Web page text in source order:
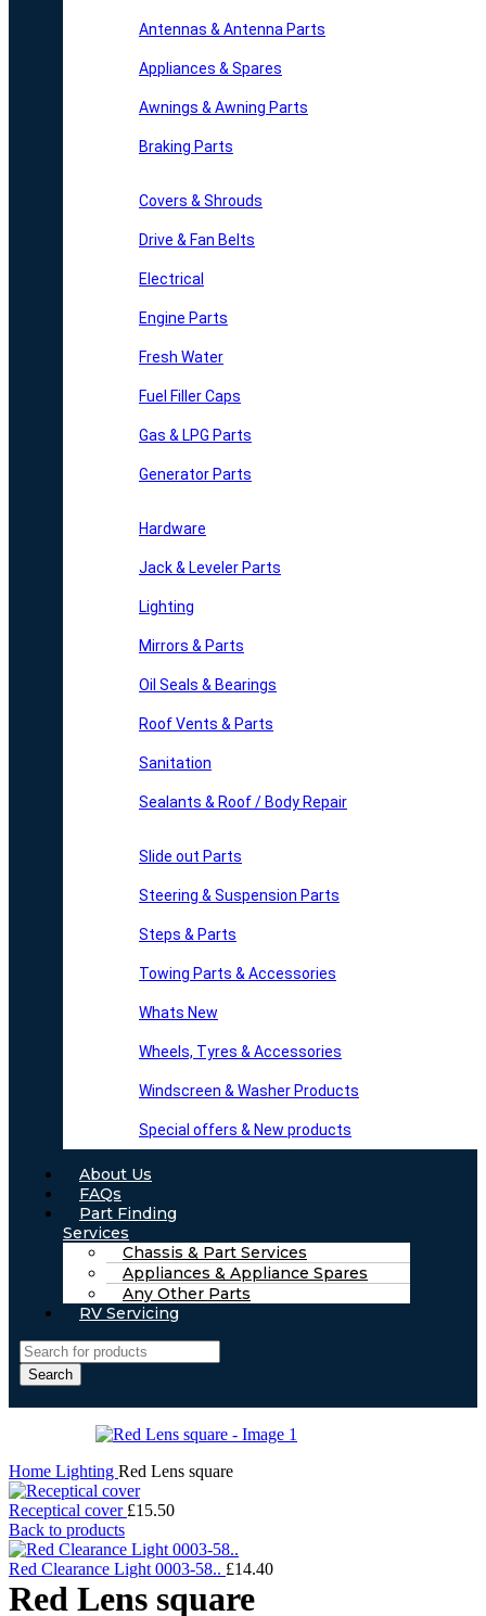
Antennas & Antenna Parts
Appliances & Spares
Awnings & Awning Parts
Braking Parts
Covers & Shrouds
Drive & Fan Belts
Electrical
Engine Parts
Fresh Water
Fuel Filler Caps
Gas & LPG Parts
Generator Parts
Hardware
Jack & Leveler Parts
Lighting
Mirrors & Parts
Oil Seals & Bearings
Roof Vents & Parts
Sanitation
Sealants & Roof / Body Repair
Slide out Parts
Steering & Suspension Parts
Steps & Parts
Towing Parts & Accessories
Whats New
Wheels, Tyres & Accessories
Windscreen & Washer Products
Special offers & New products
About Us
FAQs
Part Finding
Services
Chassis & Part Services
Appliances & Appliance Spares
Any Other Parts
RV Servicing
Search
Home Lighting Red Lens square
Receptical cover £15.50
Back to products
Red Clearance Light 0003-58.. £14.40
Red Lens square